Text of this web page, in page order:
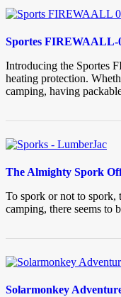
Sportes FIREWAALL-
Introducing the Sportes
heating protection.
camping, having
The Almighty Spork
To spork or not to spork,
camping, there seems to
Solarmonkey